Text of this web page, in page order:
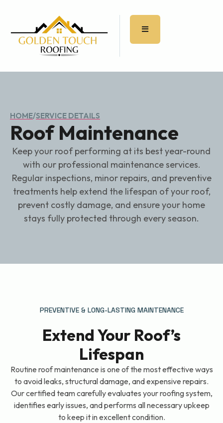
HOME/SERVICE DETAILS
Roof Maintenance
Keep your roof performing at its best year-round
with our professional maintenance services.
Regular inspections, minor repairs, and preventive
treatments help extend the lifespan of your roof,
prevent costly damage, and ensure your home
stays fully protected through every season.
PREVENTIVE & LONG-LASTING MAINTENANCE
Extend Your Roof’s
Lifespan
Routine roof maintenance is one of the most effective ways
to avoid leaks, structural damage, and expensive repairs.
Our certified team carefully evaluates your roofing system,
identifies early issues, and performs all necessary upkeep
to keep it in excellent condition.